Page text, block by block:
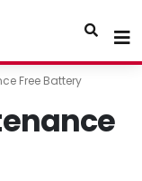
Free Battery